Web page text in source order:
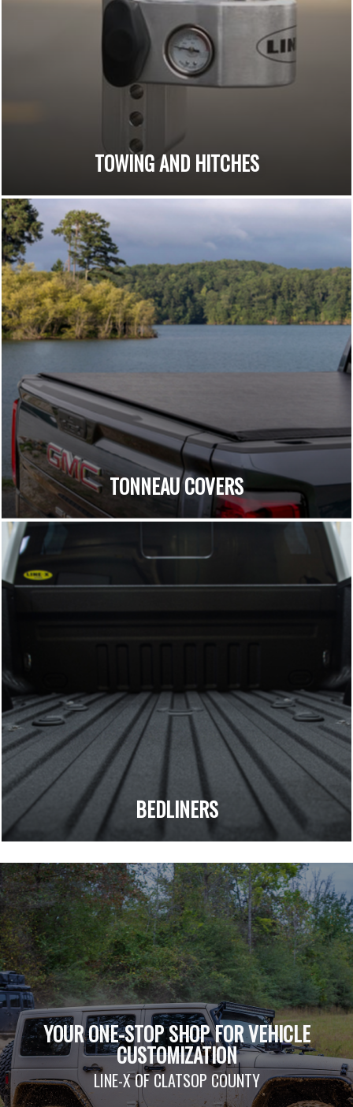
TOWING AND HITCHES
TONNEAU COVERS
BEDLINERS
YOUR ONE-STOP SHOP FOR VEHICLE
CUSTOMIZATION
LINE-X OF CLATSOP COUNTY